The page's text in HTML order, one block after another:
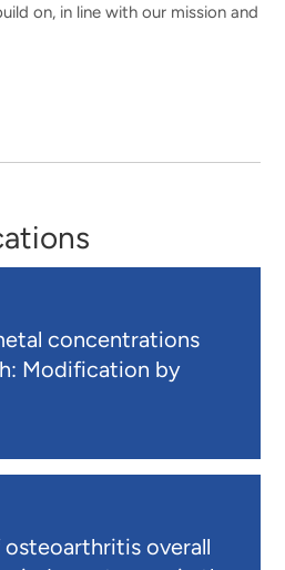
on, in line with our mission and
concentrations
Modification by
overall